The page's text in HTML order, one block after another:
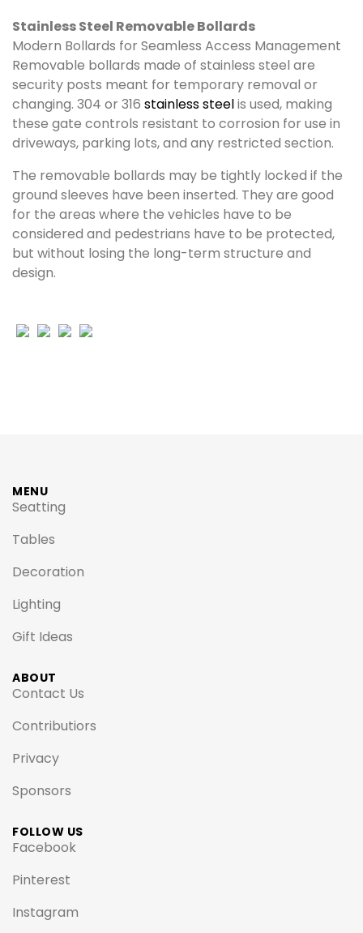
Stainless Steel Removable Bollards
Modern Bollards for Seamless Access Management
Removable bollards made of stainless steel are
security posts meant for temporary removal or
changing. 304 or 316 stainless steelis used, making
these gate controls resistant to corrosion for use in
driveways, parking lots, and any restricted section.
The removable bollards may be tightly locked if the
ground sleeves have been inserted. They are good
for the areas where the vehicles have to be
considered and pedestrians have to be protected,
but without losing the long-term structure and
design.
MENU
Seatting
Tables
Decoration
Lighting
Gift Ideas
ABOUT
Contact Us
Contributiors
Privacy
Sponsors
FOLLOW US
Facebook
Pinterest
Instagram